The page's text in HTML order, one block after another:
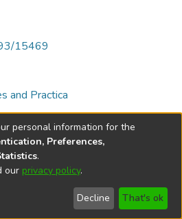
15469
and Practica
© 2002-2026
Send
Feedback
Help
personal information for the
Preferences,
.
our privacy policy.
Decline That's ok